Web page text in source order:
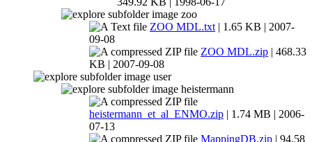
zoo
ZOO MDL.txt| 1.65 KB | 2007-
09-08
ZOO MDL.zip | 468.33
KB | 2007-09-08
user
heistermann
heistermann_et_al_ENMO.zip | 1.74 MB | 2006-
07-13
MappingDB.zip | 94.58